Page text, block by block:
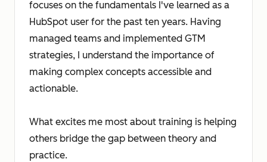
focuses on the fundamentals I've learned as a
HubSpot user for the past ten years. Having
managed teams and implemented GTM
strategies, I understand the importance of
making complex concepts accessible and
actionable.
What excites me most about training is helping
others bridge the gap between theory and
practice.